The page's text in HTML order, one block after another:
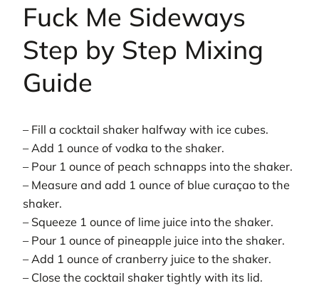
Fuck Me Sideways
Step by Step Mixing
Guide
– Fill a cocktail shaker halfway with ice cubes.
– Add 1 ounce of vodka to the shaker.
– Pour 1 ounce of peach schnapps into the shaker.
– Measure and add 1 ounce of blue curaçao to the
shaker.
– Squeeze 1 ounce of lime juice into the shaker.
– Pour 1 ounce of pineapple juice into the shaker.
– Add 1 ounce of cranberry juice to the shaker.
– Close the cocktail shaker tightly with its lid.